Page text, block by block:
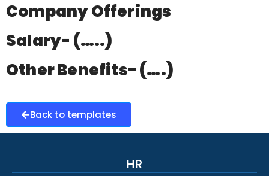
Company Offerings
Salary- (…..)
Other Benefits- (….)
Back to templates
HR